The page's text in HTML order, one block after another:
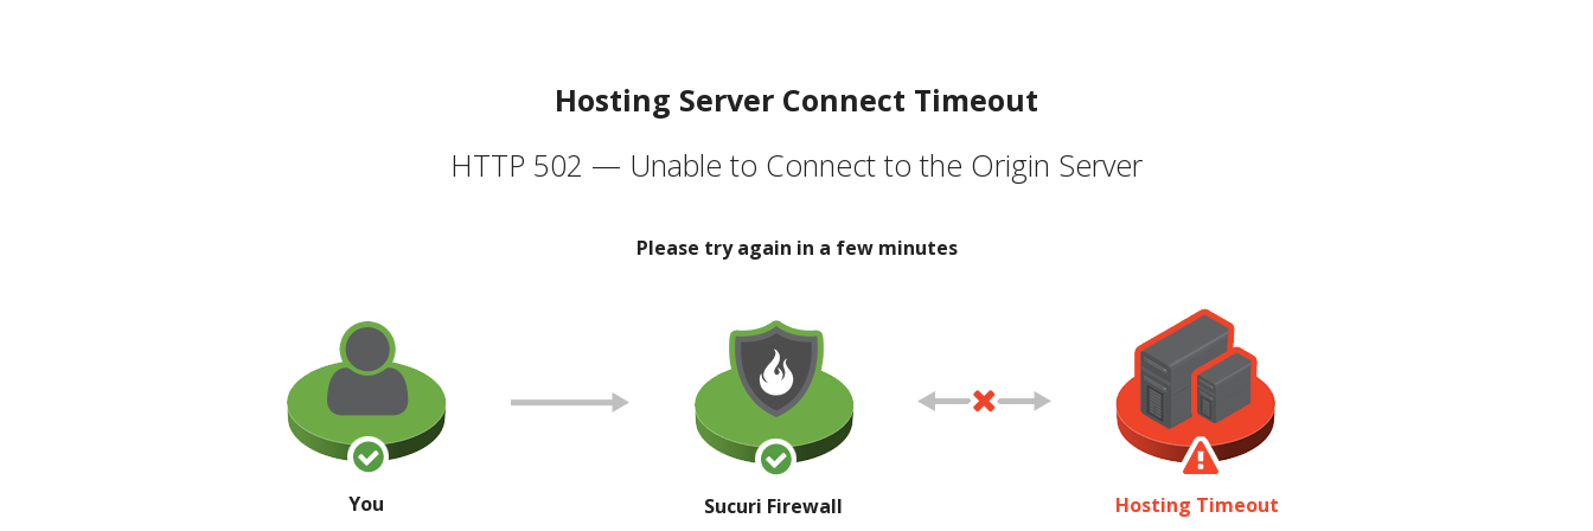
Hosting Server Connect Timeout
HTTP 502 — Unable to Connect to the Origin Server
Please try again in a few minutes
You Sucuri Firewall Hosting Timeout